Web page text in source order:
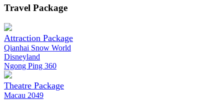
Travel Package
Attraction Package
Qianhai Snow World
Disneyland
Ngong Ping 360
Theatre Package
Macau 2049